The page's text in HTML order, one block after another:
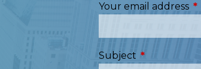
Your email address
Subject This field is